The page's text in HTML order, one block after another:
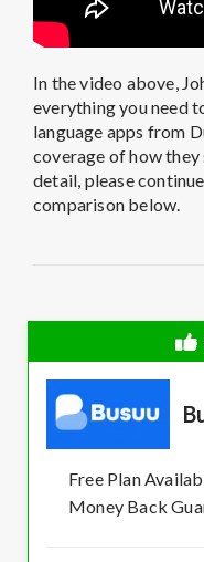
In the video above,
everything you need
language apps from
coverage of how
detail, please
comparison below.
Free Plan
Money Back